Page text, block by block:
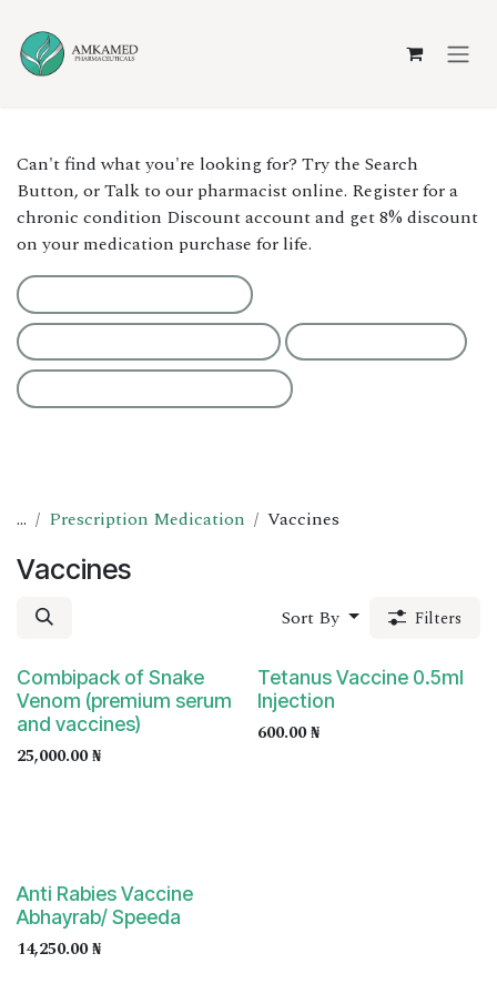
Can't find what you're looking for? Try the Search
Button, or Talk to our pharmacist online. Register for a
chronic condition Discount account and get 8% discount
on your medication purchase for life.
... Prescription Medication Vaccines
Vaccines
Sort By Filters
Prescription Required
Combipack of Snake
Venom (premium serum
and vaccines)
25,000.00₦ Prescription Required
Tetanus Vaccine 0.5ml
Injection
600.00₦
Prescription Required
Anti Rabies Vaccine
Abhayrab/ Speeda
14,250.00₦